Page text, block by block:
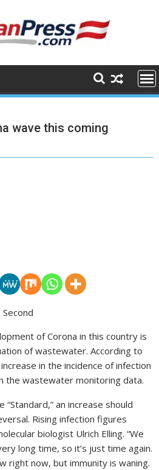
wave this coming
of Corona in this country is
of wastewater. According to
in the incidence of infection
the wastewater monitoring data.
an increase should
Rising infection figures
biologist Ulrich Elling. “We
long time, so it’s just time again.
right now, but immunity is waning.